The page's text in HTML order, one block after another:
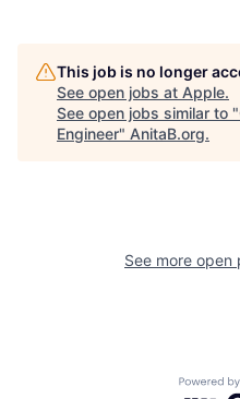
This job is no longer
See open jobs at Apple.
See open jobs similar to "
Engineer" AnitaB.org.
See more open